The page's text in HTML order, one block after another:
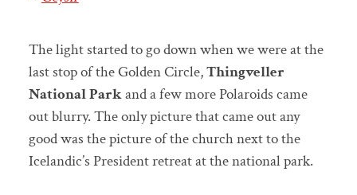
The light started to go down when we were at the
last stop of the Golden Circle,Thingveller
National Parkand a few more Polaroids came
out blurry. The only picture that came out any
good was the picture of the church next to the
Icelandic’s President retreat at the national park.